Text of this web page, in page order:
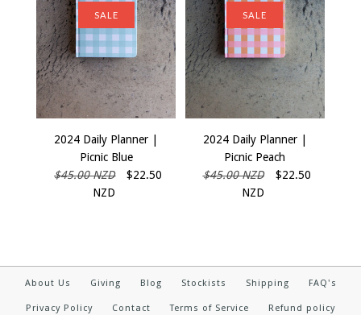
SALE
2024 Daily Planner |
Picnic Blue
$45.00 NZD
$22.50
NZD
SALE
2024 Daily Planner |
Picnic Peach
$45.00 NZD
$22.50
NZD
About Us Giving Blog Stockists Shipping FAQ's
Privacy Policy Contact Terms of Service Refund policy